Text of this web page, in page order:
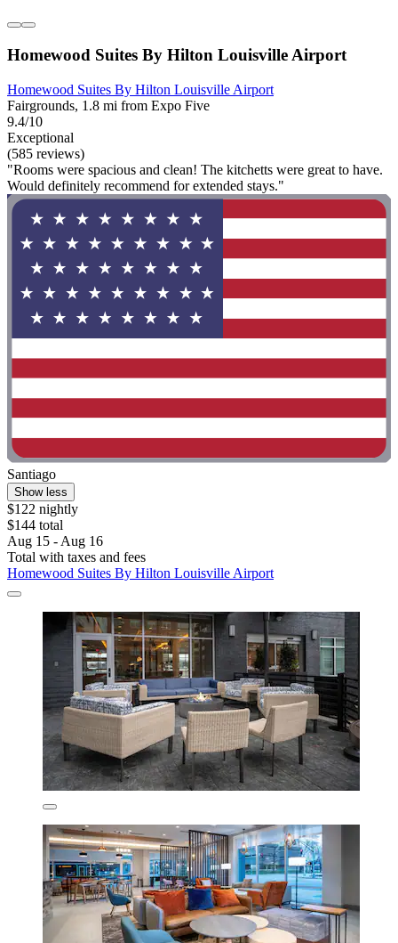
Homewood Suites By Hilton Louisville Airport
Homewood Suites By Hilton Louisville Airport
Fairgrounds, 1.8 mi from Expo Five
9.4/10
Exceptional
(585 reviews)
"Rooms were spacious and clean! The kitchetts were great to have.
Would definitely recommend for extended stays."
Santiago
Show less
$122 nightly
$144 total
Aug 15 - Aug 16
Total with taxes and fees
Homewood Suites By Hilton Louisville Airport